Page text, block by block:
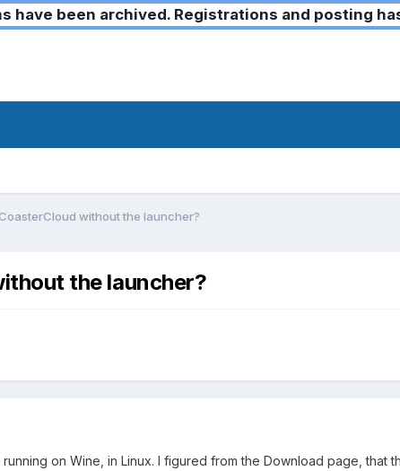
have been archived. Registrations and posting
without the launcher?
the launcher?
on Wine, in Linux. I figured from the Download page,